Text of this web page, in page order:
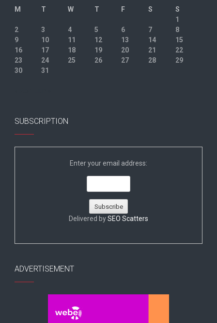
M
T W T F S
S
1
2
3 4 5 6 7
8
9
10 11 12 13 14
15
16
17 18 19 20 21
22
23
24 25 26 27 28
29
30
31
SUBSCRIPTION
Enter your email address:
Delivered bySEO Scatters
ADVERTISEMENT